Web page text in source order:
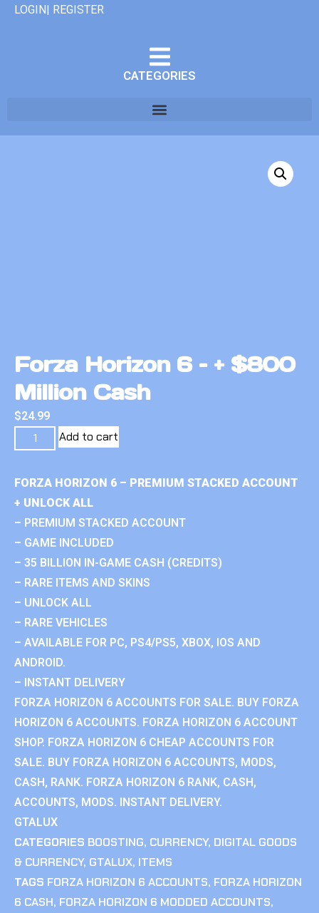
LOGIN| REGISTER
CATEGORIES
Forza Horizon 6 – + $800
Million Cash
$24.99
Add to cart
FORZA HORIZON 6 – PREMIUM STACKED ACCOUNT
+ UNLOCK ALL
– PREMIUM STACKED ACCOUNT
– GAME INCLUDED
– 35 BILLION IN-GAME CASH (CREDITS)
– RARE ITEMS AND SKINS
– UNLOCK ALL
– RARE VEHICLES
– AVAILABLE FOR PC, PS4/PS5, XBOX, IOS AND
ANDROID.
– INSTANT DELIVERY
FORZA HORIZON 6 ACCOUNTS FOR SALE. BUY FORZA
HORIZON 6 ACCOUNTS. FORZA HORIZON 6 ACCOUNT
SHOP. FORZA HORIZON 6 CHEAP ACCOUNTS FOR
SALE. BUY FORZA HORIZON 6 ACCOUNTS, MODS,
CASH, RANK. FORZA HORIZON 6 RANK, CASH,
ACCOUNTS, MODS. INSTANT DELIVERY.
GTALUX
CATEGORIES BOOSTING, CURRENCY, DIGITAL GOODS
& CURRENCY, GTALUX, ITEMS
TAGS FORZA HORIZON 6 ACCOUNTS, FORZA HORIZON
6 CASH, FORZA HORIZON 6 MODDED ACCOUNTS,